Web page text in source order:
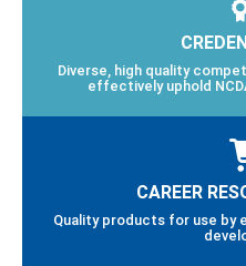
Diverse, high quality
effectively uphold
CAREER
Quality products for use by